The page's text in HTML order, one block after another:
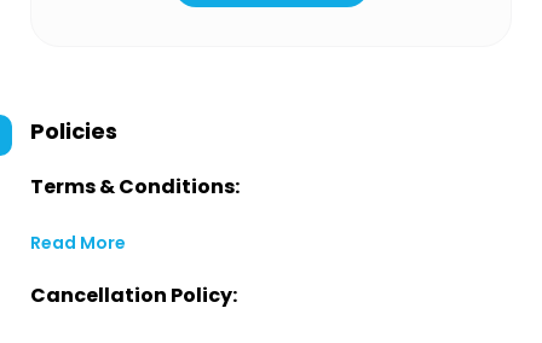
Policies
Terms & Conditions:
Read More
Cancellation Policy: